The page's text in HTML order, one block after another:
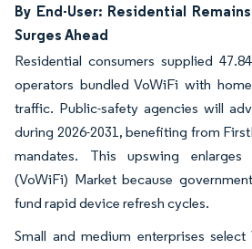
By End-User: Residential
Surges Ahead
Residential consumers supplied
operators bundled VoWiFi with
traffic. Public-safety agencies will
during 2026-2031, benefiting from
mandates. This upswing
(VoWiFi) Market because
fund rapid device refresh cycles.
Small and medium enterprises